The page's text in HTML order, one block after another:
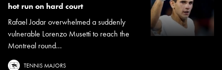
hot run on hard court
Rafael Jodar overwhelmed a suddenly
vulnerable Lorenzo Musetti to reach the
Montreal round...
TENNIS MAJORS